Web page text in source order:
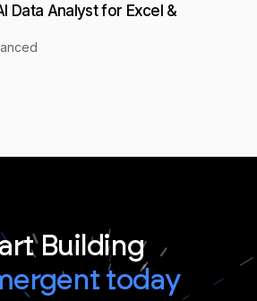
Data Analyst for Excel &
Building
today